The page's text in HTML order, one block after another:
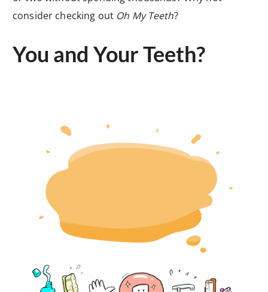
consider checking out Oh My Teeth?
You and Your Teeth?